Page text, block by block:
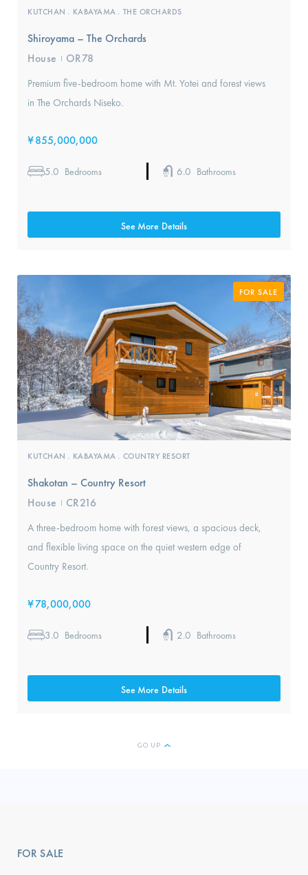
KUTCHAN KABAYAMA THE ORCHARDS
Shiroyama – The Orchards
House I OR78
Premium five-bedroom home with Mt. Yotei and forest views
in The Orchards Niseko.
¥855,000,000
5.0 Bedrooms 6.0 Bathrooms
See More Details
FOR SALE
KUTCHAN KABAYAMA COUNTRY RESORT
Shakotan – Country Resort
House I CR216
A three-bedroom home with forest views, a spacious deck,
and flexible living space on the quiet western edge of
Country Resort.
¥78,000,000
3.0 Bedrooms 2.0 Bathrooms
See More Details
GO UP
FOR SALE